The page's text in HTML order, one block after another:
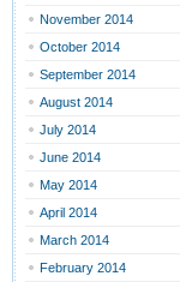
November 2014
October 2014
September 2014
August 2014
July 2014
June 2014
May 2014
April 2014
March 2014
February 2014